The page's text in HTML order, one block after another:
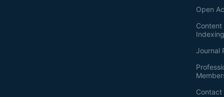
Open
Journal
Contact